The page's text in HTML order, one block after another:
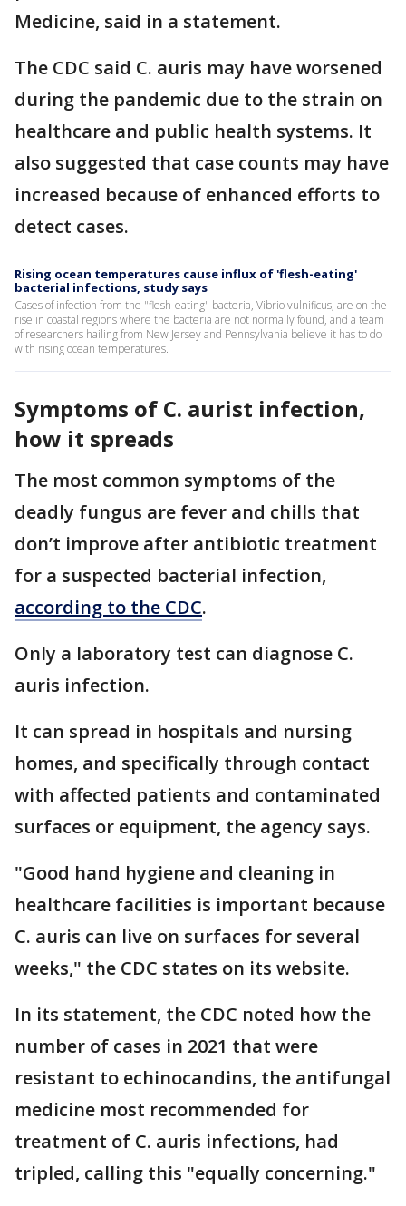
Medicine, said in a statement.
The CDC said C. auris may have worsened
during the pandemic due to the strain on
healthcare and public health systems. It
also suggested that case counts may have
increased because of enhanced efforts to
detect cases.
Rising ocean temperatures cause influx of 'flesh-eating'
bacterial infections, study says
Cases of infection from the "flesh-eating" bacteria, Vibrio vulnificus, are on the
rise in coastal regions where the bacteria are not normally found, and a team
of researchers hailing from New Jersey and Pennsylvania believe it has to do
with rising ocean temperatures.
Symptoms of C. aurist infection,
how it spreads
The most common symptoms of the
deadly fungus are fever and chills that
don’t improve after antibiotic treatment
for a suspected bacterial infection,
according to the CDC.
Only a laboratory test can diagnose C.
auris infection.
It can spread in hospitals and nursing
homes, and specifically through contact
with affected patients and contaminated
surfaces or equipment, the agency says.
"Good hand hygiene and cleaning in
healthcare facilities is important because
C. auris can live on surfaces for several
weeks," the CDC states on its website.
In its statement, the CDC noted how the
number of cases in 2021 that were
resistant to echinocandins, the antifungal
medicine most recommended for
treatment of C. auris infections, had
tripled, calling this "equally concerning."